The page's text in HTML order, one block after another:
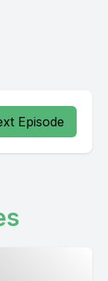
Episode